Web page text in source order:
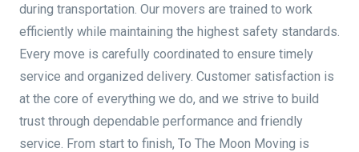
during transportation. Our movers are trained to work
efficiently while maintaining the highest safety standards.
Every move is carefully coordinated to ensure timely
service and organized delivery. Customer satisfaction is
at the core of everything we do, and we strive to build
trust through dependable performance and friendly
service. From start to finish, To The Moon Moving is